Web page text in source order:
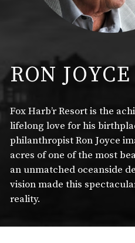
RON JOYCE
Fox Harb’r Resort is the
lifelong love for his
philanthropist Ron Joyce
acres of one of the most
an unmatched oceanside
vision made this
reality.